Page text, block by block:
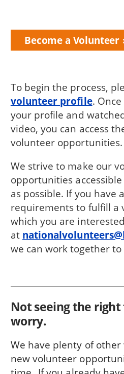
Become a Volunteer
To begin the process,
volunteer profile.
your profile and
video, you can access
volunteer opportunities.
We strive to make our
opportunities
as possible. If you have
requirements to fulfill a
which you are
at
we can work together
Not seeing the
worry.
We have plenty of
new volunteer